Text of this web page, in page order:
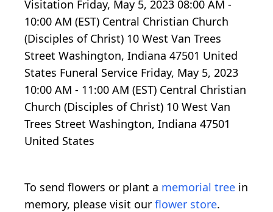
Visitation Friday, May 5, 2023 08:00 AM -
10:00 AM (EST) Central Christian Church
(Disciples of Christ) 10 West Van Trees
Street Washington, Indiana 47501 United
States Funeral Service Friday, May 5, 2023
10:00 AM - 11:00 AM (EST) Central Christian
Church (Disciples of Christ) 10 West Van
Trees Street Washington, Indiana 47501
United States
To send flowers or plant a memorial tree in
memory, please visit our flower store.